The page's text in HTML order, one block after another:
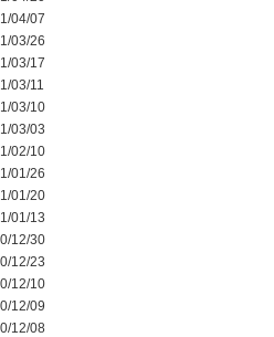
04/07
03/26
03/17
03/11
03/10
03/03
02/10
01/26
01/20
01/13
12/30
12/23
12/10
12/09
12/08